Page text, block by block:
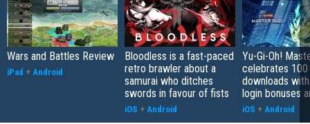
Wars and Battles Review
iPad + Android
Bloodless is a fast-paced
retro brawler about a
samurai who ditches
swords in favour of fists
iOS + Android
Yu-Gi-Oh!
celebrates 100
downloads
login bonuses
iOS + Android